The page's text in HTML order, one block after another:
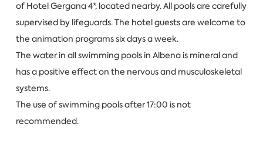
of Hotel Gergana 4*, located nearby. All pools are carefully
supervised by lifeguards. The hotel guests are welcome to
the animation programs six days a week.
The water in all swimming pools in Albena is mineral and
has a positive effect on the nervous and musculoskeletal
systems.
The use of swimming pools after 17:00 is not
recommended.